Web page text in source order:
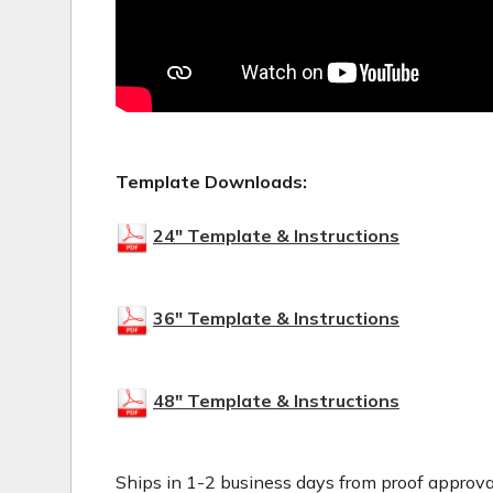
Template Downloads:
24" Template & Instructions
36" Template & Instructions
48" Template & Instructions
Ships in 1-2 business days from proof